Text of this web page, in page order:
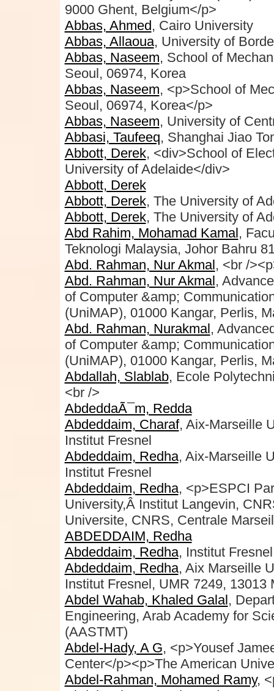
9000 Ghent, Belgium</p>
Abbas, Ahmed, Cairo University
Abbas, Allaoua, University of
Abbas, Naseem, School of
Seoul, 06974, Korea
Abbas, Naseem, <p>School of
Seoul, 06974, Korea</p>
Abbas, Naseem, University of
Abbasi, Taufeeq, Shanghai Jiao
Abbott, Derek, <div>School of
University of Adelaide</div>
Abbott, Derek
Abbott, Derek, The University of
Abbott, Derek, The University of
Abd Rahim, Mohamad Kamal,
Teknologi Malaysia, Johor Bahru
Abd. Rahman, Nur Akmal, <br /
Abd. Rahman, Nur Akmal,
of Computer &amp;
(UniMAP), 01000 Kangar, Perlis,
Abd. Rahman, Nurakmal,
of Computer &amp;
(UniMAP), 01000 Kangar, Perlis,
Abdallah, Slablab, Ecole
<br />
AbdeddaÃ¯m, Redda
Abdeddaim, Charaf, Aix-Marseille
Institut Fresnel
Abdeddaim, Redha, Aix-Marseille
Institut Fresnel
Abdeddaim, Redha, <p>ESPCI
University,Â Institut Langevin,
Universite, CNRS, Centrale
ABDEDDAIM, Redha
Abdeddaim, Redha, Institut Fresnel
Abdeddaim, Redha, Aix Marseille
Institut Fresnel, UMR 7249, 13013
Abdel Wahab, Khaled Galal,
Engineering, Arab Academy for
(AASTMT)
Abdel-Hady, A G, <p>Yousef
Center</p><p>The American
Abdel-Rahman, Mohamed Ramy,